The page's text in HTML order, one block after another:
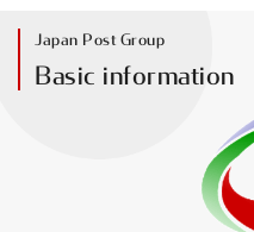
Japan Post Group
Basic information